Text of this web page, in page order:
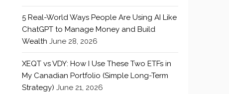
5 Real-World Ways People Are Using AI Like
ChatGPT to Manage Money and Build
Wealth June 28, 2026
XEQT vs VDY: How I Use These Two ETFs in
My Canadian Portfolio (Simple Long-Term
Strategy) June 21, 2026